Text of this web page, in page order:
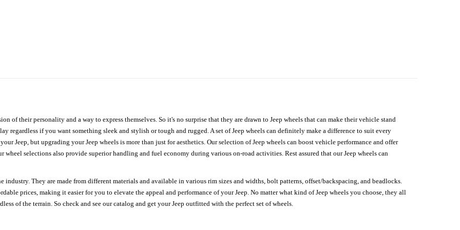
of their personality and a way to express themselves. So it's no surprise that they are drawn to Jeep wheels that can make their vehicle stand
regardless if you want something sleek and stylish or tough and rugged. A set of Jeep wheels can definitely make a difference to suit every
Jeep, but upgrading your Jeep wheels is more than just for aesthetics. Our selection of Jeep wheels can boost vehicle performance and offer
selections also provide superior handling and fuel economy during various on-road activities. Rest assured that our Jeep wheels can
They are made from different materials and available in various rim sizes and widths, bolt patterns, offset/backspacing, and beadlocks.
prices, making it easier for you to elevate the appeal and performance of your Jeep. No matter what kind of Jeep wheels you choose, they all
of the terrain. So check and see our catalog and get your Jeep outfitted with the perfect set of wheels.